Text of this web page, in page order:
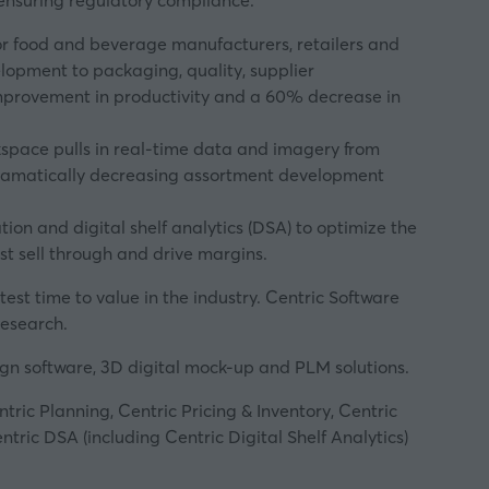
and beverage manufacturers, retailers and
to packaging, quality, supplier
in productivity and a 60% decrease in
pulls in real-time data and imagery from
decreasing assortment development
and digital shelf analytics (DSA) to optimize the
sell through and drive margins.
time to value in the industry. Centric Software
software, 3D digital mock-up and PLM solutions.
Planning, Centric Pricing & Inventory, Centric
DSA (including Centric Digital Shelf Analytics)